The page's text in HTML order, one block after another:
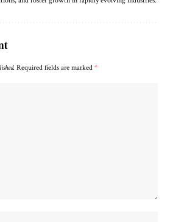
Required fields are marked *